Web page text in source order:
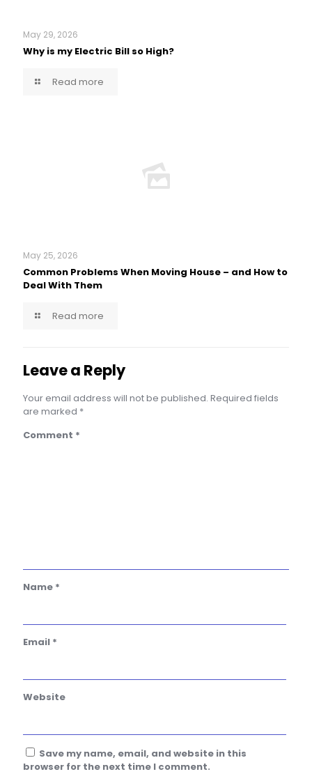
May 29, 2026
Why is my Electric Bill so High?
Read more
May 25, 2026
Common Problems When Moving House – and How to
Deal With Them
Read more
Leave a Reply
Your email address will not be published. Required fields
are marked *
Comment *
Name *
Email *
Website
Save my name, email, and website in this
browser for the next time I comment.